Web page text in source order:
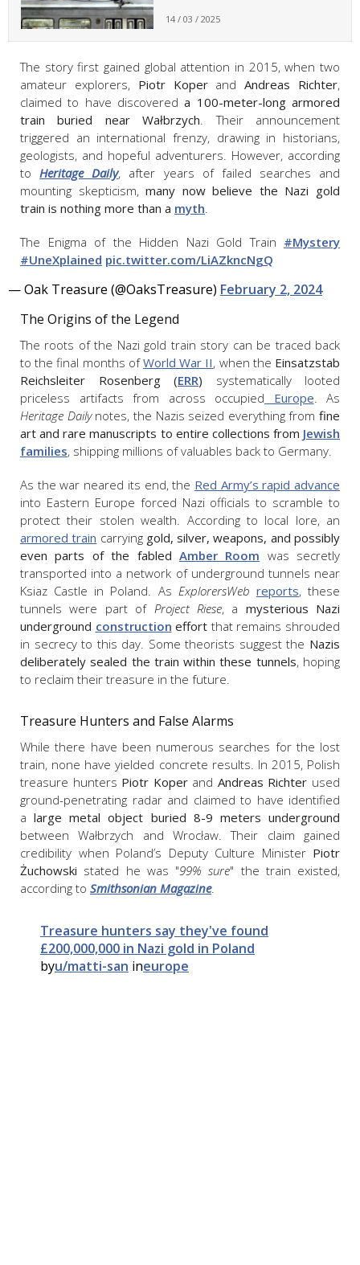
14 / 03 / 2025
The story first gained global attention in 2015, when two
amateur explorers, Piotr Koper and Andreas Richter,
claimed to have discovereda 100-meter-long armored
train buried near Wałbrzych. Their announcement
triggered an international frenzy, drawing in historians,
geologists, and hopeful adventurers. However, according
toHeritage Daily, after years of failed searches and
mounting skepticism,many now believe the Nazi gold
train is nothing more than a myth.
The Enigma of the Hidden Nazi Gold Train #Mystery
#UneXplained pic.twitter.com/LiAZkncNgQ
— Oak Treasure (@OaksTreasure) February 2, 2024
The Origins of the Legend
The roots of the Nazi gold train story can be traced back
to the final months ofWorld War II, when the Einsatzstab
Reichsleiter Rosenberg (ERR) systematically looted
priceless artifacts from across occupied Europe. As
Heritage Dailynotes, the Nazis seized everything from fine
art and rare manuscripts to entire collections from Jewish
families, shipping millions of valuables back to Germany.
As the war neared its end, the Red Army’s rapid advance
into Eastern Europe forced Nazi officials to scramble to
protect their stolen wealth. According to local lore, an
armored train carrying gold, silver, weapons, and possibly
even parts of the fabled Amber Room was secretly
transported into a network of underground tunnels near
Ksiaz Castle in Poland. As ExplorersWeb reports, these
tunnels were part of Project Riese, a mysterious Nazi
underground construction effort that remains shrouded
in secrecy to this day. Some theorists suggest the Nazis
deliberately sealed the train within these tunnels, hoping
to reclaim their treasure in the future.
Treasure Hunters and False Alarms
While there have been numerous searches for the lost
train, none have yielded concrete results. In 2015, Polish
treasure hunters Piotr Koper and Andreas Richter used
ground-penetrating radar and claimed to have identified
alarge metal object buried 8-9 meters underground
between Wałbrzych and Wrocław. Their claim gained
credibility when Poland’s Deputy Culture MinisterPiotr
Żuchowski stated he was "99% sure" the train existed,
according to Smithsonian Magazine.
Treasure hunters say they've found
£200,000,000 in Nazi gold in Poland
byu/matti-san ineurope